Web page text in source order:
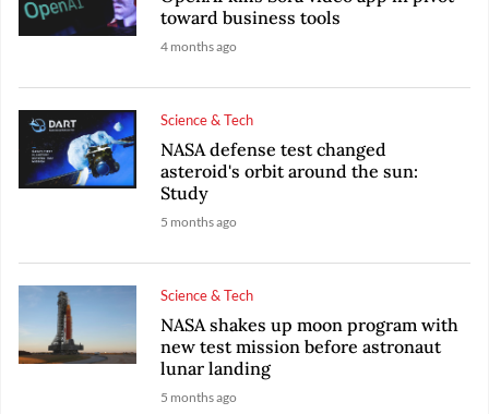
toward business tools
4 months ago
Science & Tech
NASA defense test changed
asteroid's orbit around the sun:
Study
5 months ago
Science & Tech
NASA shakes up moon program with
new test mission before astronaut
lunar landing
5 months ago